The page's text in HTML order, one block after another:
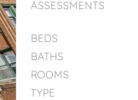
ASSESSMENTS
BEDS
BATHS
ROOMS
TYPE